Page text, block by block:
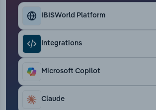
IBISWorld Platform
Integrations
Microsoft Copilot
Claude
Thematic Reports
Transportation and Warehousing
Utilities
Wholesale Trade